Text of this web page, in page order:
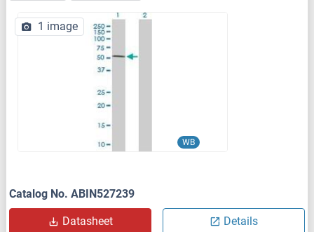
WB
1 image
Catalog No. ABIN527239
Datasheet Details